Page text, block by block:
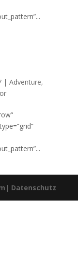
| Adventure,
| Datenschutz